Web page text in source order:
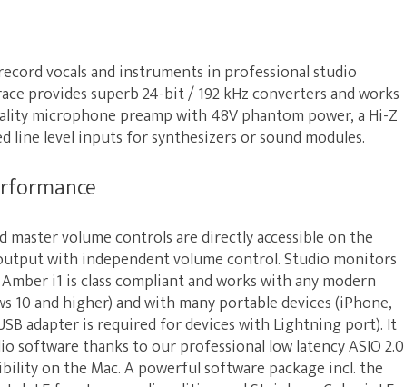
vocals and instruments in professional studio
provides superb 24-bit / 192 kHz converters and works
microphone preamp with 48V phantom power, a Hi-Z
level inputs for synthesizers or sound modules.
volume controls are directly accessible on the
with independent volume control. Studio monitors
i1 is class compliant and works with any modern
10 and higher) and with many portable devices (iPhone,
adapter is required for devices with Lightning port). It
software thanks to our professional low latency ASIO 2.0
on the Mac. A powerful software package incl. the